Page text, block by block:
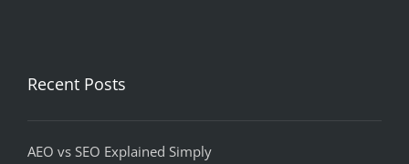
Recent Posts
AEO vs SEO Explained Simply